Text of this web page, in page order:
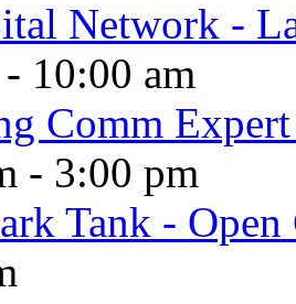
Network -
- 10:00 am
Comm
- 3:00 pm
Tank -